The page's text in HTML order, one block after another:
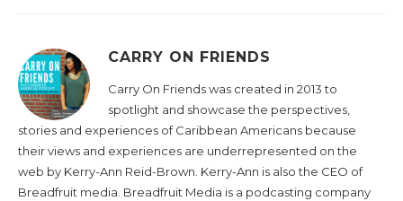
CARRY ON FRIENDS
Carry On Friends was created in 2013 to
spotlight and showcase the perspectives,
stories and experiences of Caribbean Americans because
their views and experiences are underrepresented on the
web by Kerry-Ann Reid-Brown. Kerry-Ann is also the CEO of
Breadfruit media. Breadfruit Media is a podcasting company